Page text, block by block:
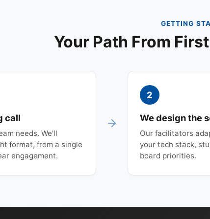
GETTING
Your Path From
call
needs. We'll
format, from a single
engagement.
2
We design the
Our facilitators
your tech stack,
board priorities.